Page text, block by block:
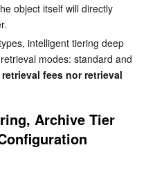
object itself will directly
intelligent tiering deep
modes: standard and
fees nor retrieval
Archive Tier